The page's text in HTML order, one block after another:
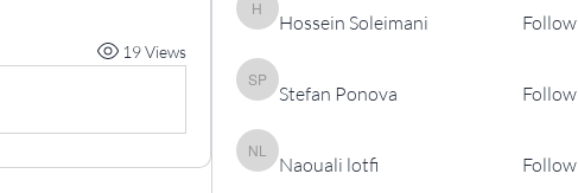
19 Views
Hossein Soleimani
Hossein Soleimani Follow
Stefan Ponova
Stefan Ponova Follow
Naouali lotfi
Naouali lotfi Follow